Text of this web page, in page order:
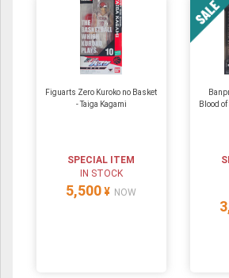
Figuarts Zero Kuroko no Basket
- Taiga Kagami
SPECIAL ITEM
IN STOCK
5,500 ¥ NOW
Blood